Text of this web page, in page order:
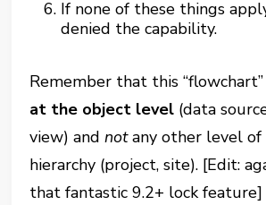
If none of these things
denied the capability.
Remember that this
at the object level (data
view) andnotany other level
hierarchy (project, site). [Edit:
that fantastic 9.2+ lock feature]